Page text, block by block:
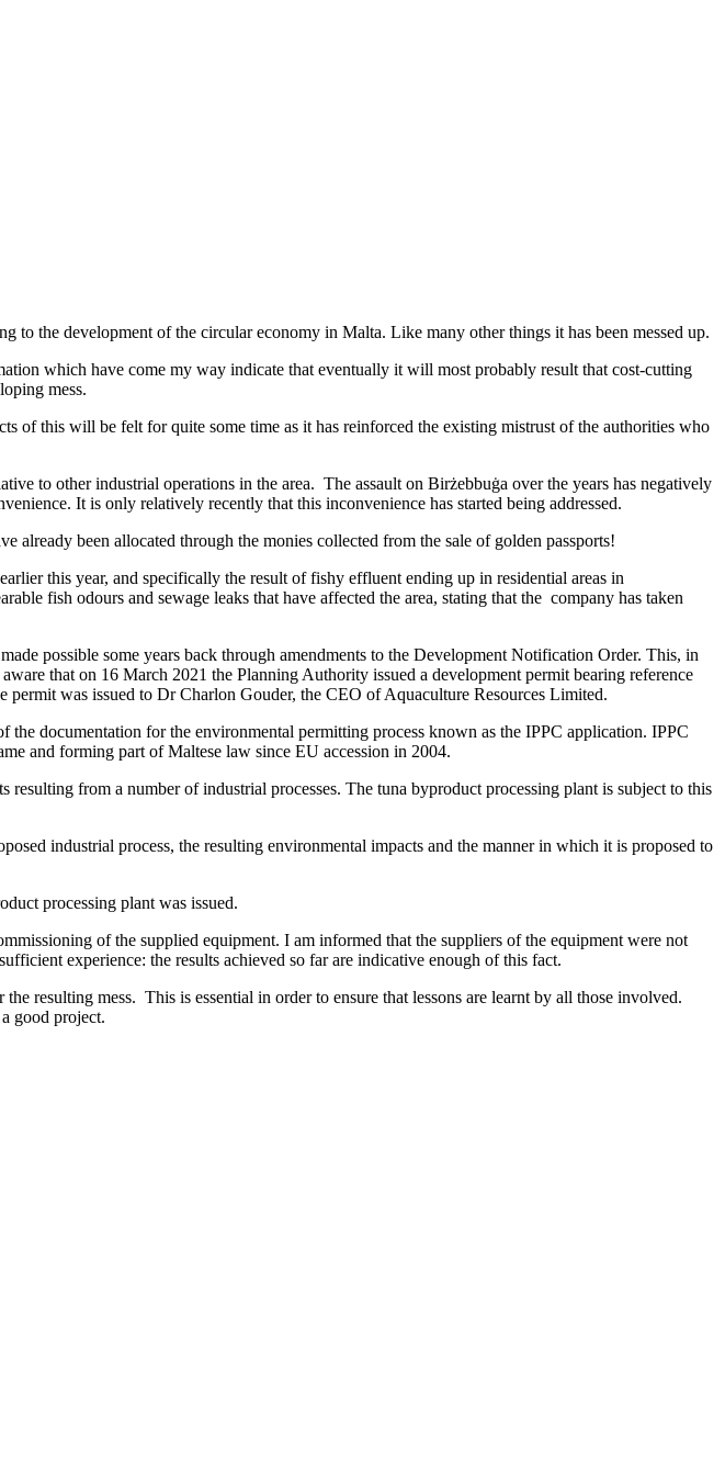
the development of the circular economy in Malta. Like many other things it has been messed up.
which have come my way indicate that eventually it will most probably result that cost-cutting
mess.
of this will be felt for quite some time as it has reinforced the existing mistrust of the authorities who
to other industrial operations in the area. The assault on Birżebbuġa over the years has negatively
It is only relatively recently that this inconvenience has started being addressed.
been allocated through the monies collected from the sale of golden passports!
this year, and specifically the result of fishy effluent ending up in residential areas in
fish odours and sewage leaks that have affected the area, stating that the company has taken
possible some years back through amendments to the Development Notification Order. This, in
that on 16 March 2021 the Planning Authority issued a development permit bearing reference
was issued to Dr Charlon Gouder, the CEO of Aquaculture Resources Limited.
documentation for the environmental permitting process known as the IPPC application. IPPC
and forming part of Maltese law since EU accession in 2004.
from a number of industrial processes. The tuna byproduct processing plant is subject to this
industrial process, the resulting environmental impacts and the manner in which it is proposed to
processing plant was issued.
of the supplied equipment. I am informed that the suppliers of the equipment were not
experience: the results achieved so far are indicative enough of this fact.
resulting mess. This is essential in order to ensure that lessons are learnt by all those involved.
good project.